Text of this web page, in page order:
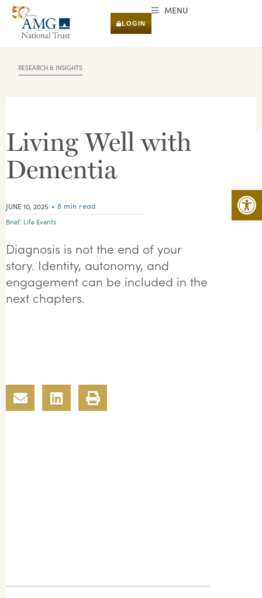
LOGIN
MENU
RESEARCH & INSIGHTS
Living Well with
Dementia
JUNE 10, 2025 • 8 min read
Brief: Life Events
Diagnosis is not the end of your
story. Identity, autonomy, and
engagement can be included in the
next chapters.